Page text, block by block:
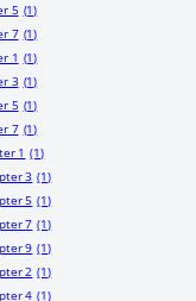
5 (1)
7 (1)
1 (1)
3 (1)
5 (1)
7 (1)
1 (1)
3 (1)
5 (1)
7 (1)
9 (1)
2 (1)
4 (1)